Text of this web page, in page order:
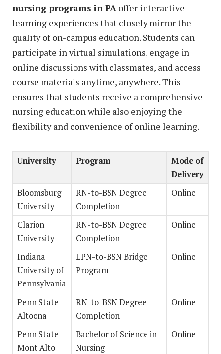
nursing programs in PA offer interactive
learning experiences that closely mirror the
quality of on-campus education. Students can
participate in virtual simulations, engage in
online discussions with classmates, and access
course materials anytime, anywhere. This
ensures that students receive a comprehensive
nursing education while also enjoying the
flexibility and convenience of online learning.
University Program
Mode of
Delivery
Bloomsburg
University
RN-to-BSN Degree
Completion
Online
Clarion
University
RN-to-BSN Degree
Completion
Online
Indiana
University of
Pennsylvania
LPN-to-BSN Bridge
Program
Online
Penn State
Altoona
RN-to-BSN Degree
Completion
Online
Penn State
Mont Alto
Bachelor of Science in
Nursing
Online